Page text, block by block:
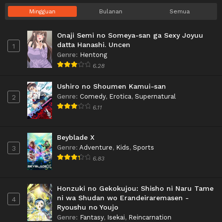
Mingguan Bulanan Semua
1
Onaji Semi no Someya-san ga Sexy Joyuu
datta Hanashi. Uncen
Genre: Hentong
6.28
2
Ushiro no Shoumen Kamui-san
Genre: Comedy, Erotica, Supernatural
6.11
3
Beyblade X
Genre: Adventure, Kids, Sports
6.83
4
Honzuki no Gekokujou: Shisho ni Naru Tame
ni wa Shudan wo Erandeiraremasen -
Ryoushu no Youjo
Genre: Fantasy, Isekai, Reincarnation